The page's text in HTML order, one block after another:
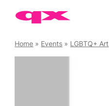
Home » Events » LGBTQ+ Art